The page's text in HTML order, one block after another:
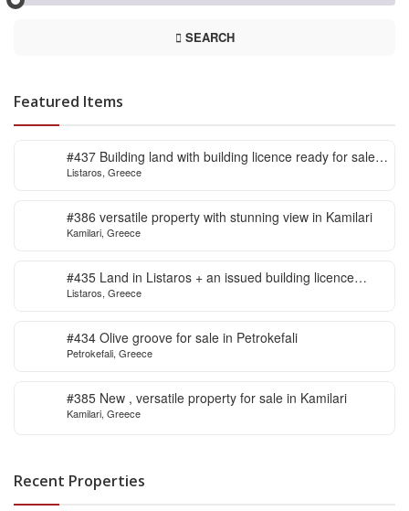
SEARCH
Featured Items
#437 Building land with building licence ready for sale
in Listaros
Listaros, Greece
#386 versatile property with stunning view in Kamilari
Kamilari, Greece
#435 Land in Listaros + an issued building licence
ready to start
Listaros, Greece
#434 Olive groove for sale in Petrokefali
Petrokefali, Greece
#385 New , versatile property for sale in Kamilari
Kamilari, Greece
Recent Properties